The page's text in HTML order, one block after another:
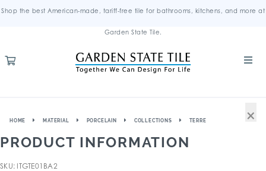
Shop the best American-made, tariff-free tile for bathrooms, kitchens, and more at
Garden State Tile.
HOME MATERIAL PORCELAIN COLLECTIONS TERRE
PRODUCT INFORMATION
SKU: ITGTE01BA2
×